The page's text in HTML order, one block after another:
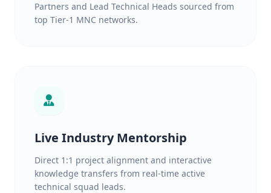
Partners and Lead Technical Heads sourced from
top Tier-1 MNC networks.
Live Industry Mentorship
Direct 1:1 project alignment and interactive
knowledge transfers from real-time active
technical squad leads.